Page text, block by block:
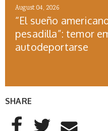
August 04, 2026
“El sueño
pesadilla”: temor
autodeportarse
SHARE
AddThis Sharing Buttons
Share to Facebook
Share to Twitter
Share to